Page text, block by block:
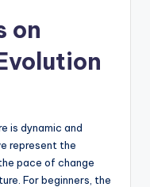
on
is dynamic and
represent the
pace of change
For beginners, the